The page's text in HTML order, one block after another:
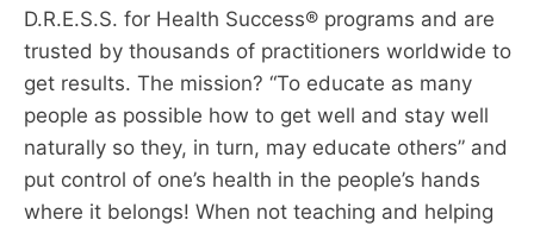
D.R.E.S.S. for Health Success® programs and are
trusted by thousands of practitioners worldwide to
get results. The mission? “To educate as many
people as possible how to get well and stay well
naturally so they, in turn, may educate others” and
put control of one’s health in the people’s hands
where it belongs! When not teaching and helping